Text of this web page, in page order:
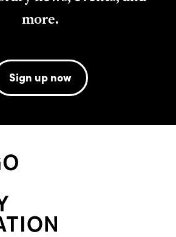
more.
Sign up now